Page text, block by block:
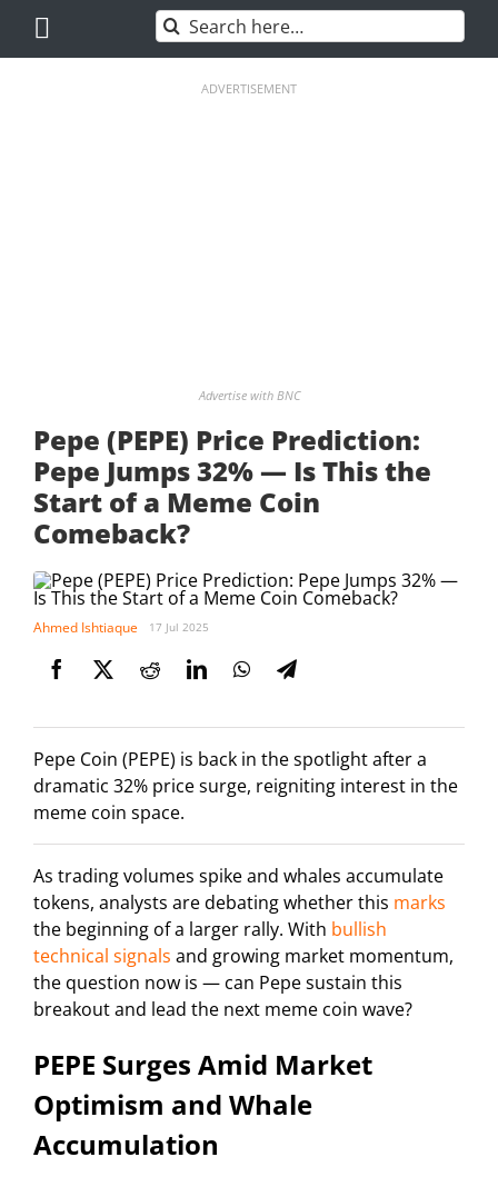
content
Search
for:
ADVERTISEMENT
Advertise with BNC
Pepe (PEPE) Price Prediction:
Pepe Jumps 32% — Is This the
Start of a Meme Coin
Comeback?
Ahmed Ishtiaque 17 Jul 2025
Pepe Coin (PEPE) is back in the spotlight after a
dramatic 32% price surge, reigniting interest in the
meme coin space.
As trading volumes spike and whales accumulate
tokens, analysts are debating whether this marks
the beginning of a larger rally. With bullish
technical signals and growing market momentum,
the question now is — can Pepe sustain this
breakout and lead the next meme coin wave?
PEPE Surges Amid Market
Optimism and Whale
Accumulation